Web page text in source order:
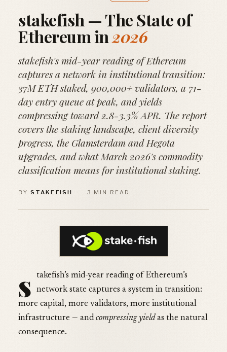
stakefish — The State of
Ethereum in2026
stakefish's mid-year reading of Ethereum
captures a network in institutional transition:
37M ETH staked, 900,000+ validators, a 71-
day entry queue at peak, and yields
compressing toward 2.8-3.3% APR. The report
covers the staking landscape, client diversity
progress, the Glamsterdam and Hegota
upgrades, and what March 2026's commodity
classification means for institutional staking.
BY STAKEFISH · 3 MIN READ
s
takefish’s mid-year reading of Ethereum’s
network state captures a system in transition:
more capital, more validators, more institutional
infrastructure — and compressing yieldas the natural
consequence.